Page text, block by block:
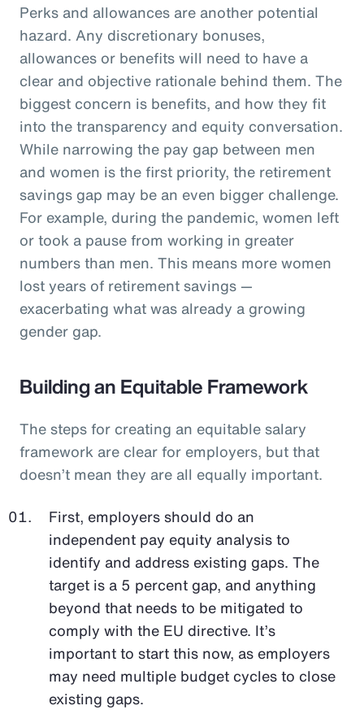
Perks and allowances are another potential
hazard. Any discretionary bonuses,
allowances or benefits will need to have a
clear and objective rationale behind them. The
biggest concern is benefits, and how they fit
into the transparency and equity conversation.
While narrowing the pay gap between men
and women is the first priority, the retirement
savings gap may be an even bigger challenge.
For example, during the pandemic, women left
or took a pause from working in greater
numbers than men. This means more women
lost years of retirement savings —
exacerbating what was already a growing
gender gap.
Building an Equitable Framework
The steps for creating an equitable salary
framework are clear for employers, but that
doesn’t mean they are all equally important.
First, employers should do an
independent pay equity analysis to
identify and address existing gaps. The
target is a 5 percent gap, and anything
beyond that needs to be mitigated to
comply with the EU directive. It’s
important to start this now, as employers
may need multiple budget cycles to close
existing gaps.